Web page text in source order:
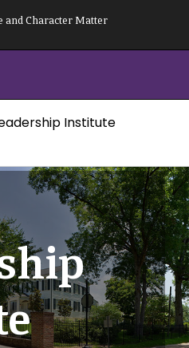
and Character Matter
Institute